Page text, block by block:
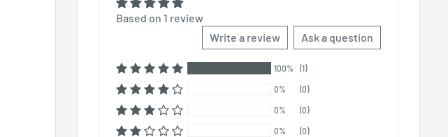
Based on 1 review
Write a review
Ask a question
100% (1)
0% (0)
0% (0)
0% (0)